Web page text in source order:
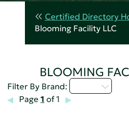
Certified Directory
Blooming Facility LLC
BLOOMING
Filter By Brand:
Page 1 of 1